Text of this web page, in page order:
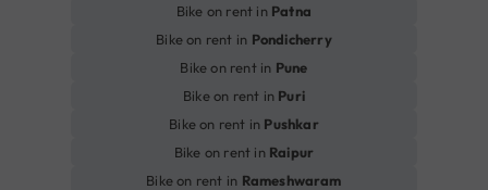
Bike on rent in Patna
Bike on rent in Pondicherry
Bike on rent in Pune
Bike on rent in Puri
Bike on rent in Pushkar
Bike on rent in Raipur
Bike on rent in Rameshwaram